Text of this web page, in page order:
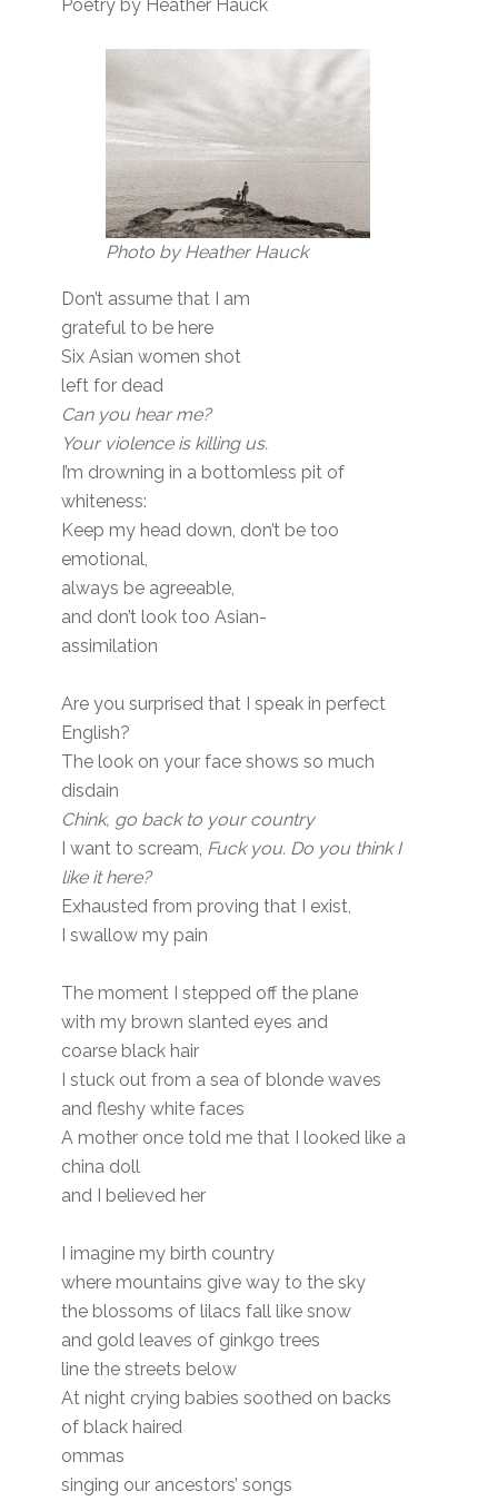
Poetry by Heather Hauck
Photo by Heather Hauck
Don’t assume that I am
grateful to be here
Six Asian women shot
left for dead
Can you hear me?
Your violence is killing us.
I’m drowning in a bottomless pit of
whiteness:
Keep my head down, don’t be too
emotional,
always be agreeable,
and don’t look too Asian-
assimilation
Are you surprised that I speak in perfect
English?
The look on your face shows so much
disdain
Chink, go back to your country
I want to scream, Fuck you. Do you think I
like it here?
Exhausted from proving that I exist,
I swallow my pain
The moment I stepped off the plane
with my brown slanted eyes and
coarse black hair
I stuck out from a sea of blonde waves
and fleshy white faces
A mother once told me that I looked like a
china doll
and I believed her
I imagine my birth country
where mountains give way to the sky
the blossoms of lilacs fall like snow
and gold leaves of ginkgo trees
line the streets below
At night crying babies soothed on backs
of black haired
ommas
singing our ancestors’ songs